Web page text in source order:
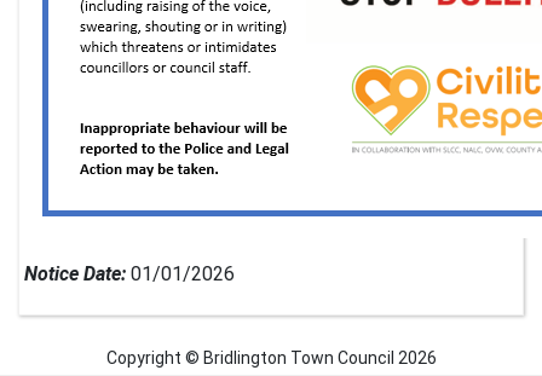
Notice Date: 01/01/2026
Copyright © Bridlington Town Council 2026